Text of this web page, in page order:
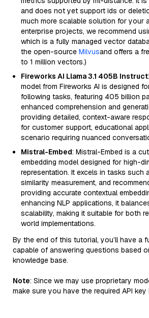
and does not yet support ids or
much more scalable solution for your
enterprise projects, we recommend
which is a fully managed vector
the open-source Milvusand offers a
to 1 million vectors.)
Fireworks AI Llama 3.1 405B Instruct
model from Fireworks AI is designed
following tasks, featuring 405 billion
enhanced comprehension and
providing detailed, context-aware
for customer support, educational
scenario requiring nuanced
Mistral-Embed: Mistral-Embed is a
embedding model designed for high-
representation. It excels in tasks such
similarity measurement, and
providing accurate contextual
enhancing NLP applications, it
scalability, making it suitable for both
world implementations.
By the end of this tutorial, you’ll have a
capable of answering questions based
knowledge base.
Note: Since we may use proprietary
make sure you have the required API key